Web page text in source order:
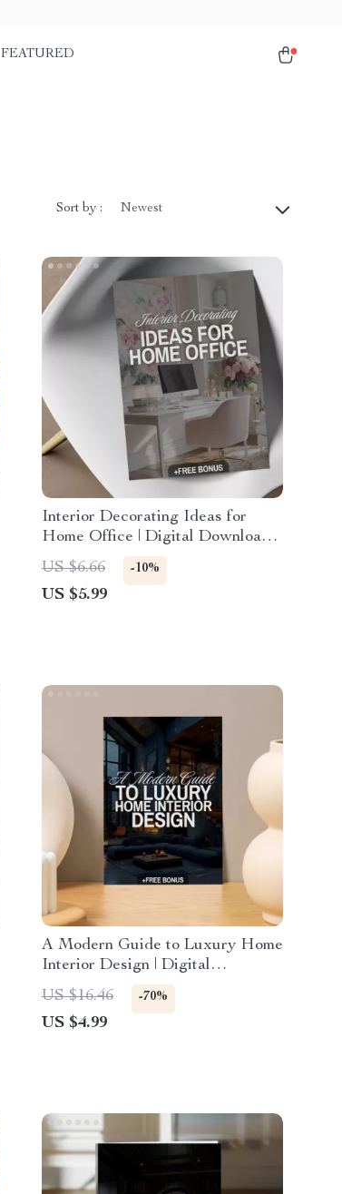
FEATURED
Sort by : Newest
Interior Decorating Ideas for
Home Office | Digital Download
Checklist | Home Office eBook &
Productivity Guide
US $6.66 -10%
US $5.99
A Modern Guide to Luxury Home
Interior Design | Digital
Download eBook for Elegant
Interiors, High-End Decorating,
and AI-Enhanced Design
US $16.46 -70%
US $4.99